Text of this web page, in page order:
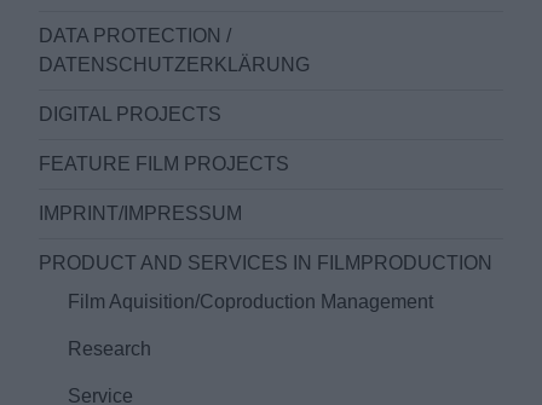
DATA PROTECTION /
DATENSCHUTZERKLÄRUNG
DIGITAL PROJECTS
FEATURE FILM PROJECTS
IMPRINT/IMPRESSUM
PRODUCT AND SERVICES IN FILMPRODUCTION
Film Aquisition/Coproduction Management
Research
Service